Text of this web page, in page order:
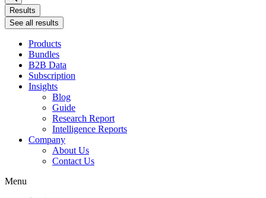
Results
See all results
Products
Bundles
B2B Data
Subscription
Insights
Blog
Guide
Research Report
Intelligence Reports
Company
About Us
Contact Us
Menu